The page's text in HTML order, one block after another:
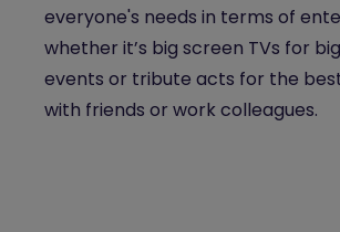
everyone's needs in terms of
whether it’s big screen TVs for
events or tribute acts for the
with friends or work colleagues.